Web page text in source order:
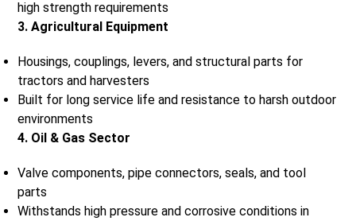
high strength requirements
3. Agricultural Equipment
Housings, couplings, levers, and structural parts for
tractors and harvesters
Built for long service life and resistance to harsh outdoor
environments
4. Oil & Gas Sector
Valve components, pipe connectors, seals, and tool
parts
Withstands high pressure and corrosive conditions in